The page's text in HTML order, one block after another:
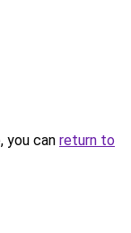
you can return to